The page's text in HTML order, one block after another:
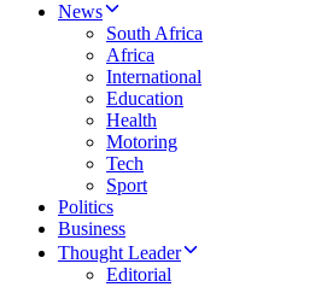
News
South Africa
Africa
International
Education
Health
Motoring
Tech
Sport
Politics
Business
Thought Leader
Editorial